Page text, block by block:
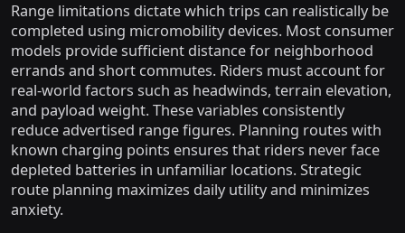
Range limitations dictate which trips can realistically be
completed using micromobility devices. Most consumer
models provide sufficient distance for neighborhood
errands and short commutes. Riders must account for
real-world factors such as headwinds, terrain elevation,
and payload weight. These variables consistently
reduce advertised range figures. Planning routes with
known charging points ensures that riders never face
depleted batteries in unfamiliar locations. Strategic
route planning maximizes daily utility and minimizes
anxiety.